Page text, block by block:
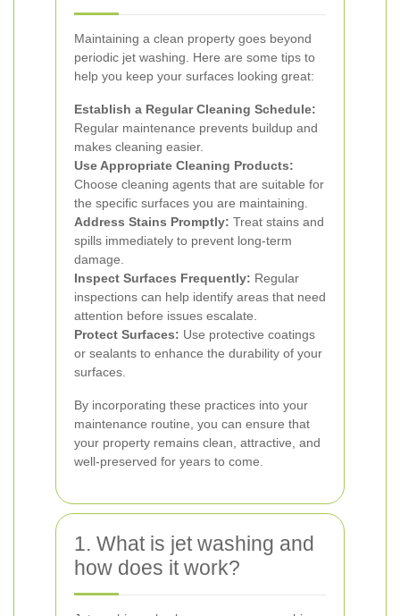
Maintaining a clean property goes beyond
periodic jet washing. Here are some tips to
help you keep your surfaces looking great:
Establish a Regular Cleaning Schedule:
Regular maintenance prevents buildup and
makes cleaning easier.
Use Appropriate Cleaning Products:
Choose cleaning agents that are suitable for
the specific surfaces you are maintaining.
Address Stains Promptly: Treat stains and
spills immediately to prevent long-term
damage.
Inspect Surfaces Frequently: Regular
inspections can help identify areas that need
attention before issues escalate.
Protect Surfaces: Use protective coatings
or sealants to enhance the durability of your
surfaces.
By incorporating these practices into your
maintenance routine, you can ensure that
your property remains clean, attractive, and
well-preserved for years to come.
1. What is jet washing and
how does it work?